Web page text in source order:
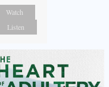
Watch
Listen